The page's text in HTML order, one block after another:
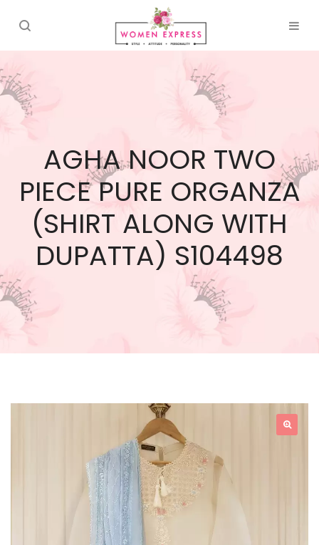
AGHA NOOR TWO
PIECE PURE ORGANZA
(SHIRT ALONG WITH
DUPATTA) S104498